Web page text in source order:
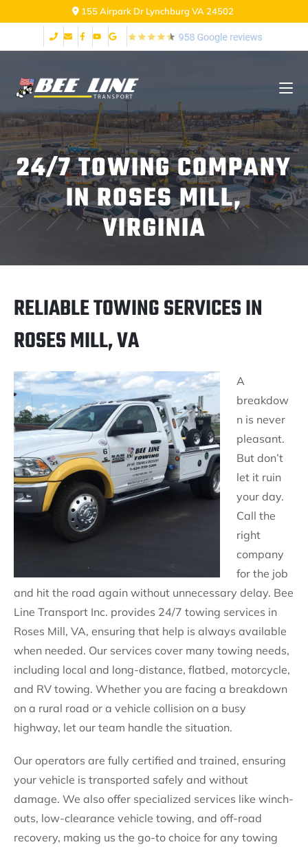
155 Airpark Dr Lynchburg VA 24502
24/7 TOWING COMPANY
IN ROSES MILL,
VIRGINIA
RELIABLE TOWING SERVICES IN
ROSES MILL, VA
A
breakdow
n is never
pleasant.
But don’t
let it ruin
your day.
Call the
right
company
for the job
and hit the road again without unnecessary delay. Bee
Line Transport Inc. provides 24/7 towing services in
Roses Mill, VA, ensuring that help is always available
when needed. Our services cover many towing needs,
including local and long-distance, flatbed, motorcycle,
and RV towing. Whether you are facing a breakdown
on a rural road or a vehicle collision on a busy
highway, let our team handle the situation.
Our operators are fully certified and trained, ensuring
your vehicle is transported safely and without
damage. We also offer specialized services like winch-
outs, low-clearance vehicle towing, and off-road
recovery, making us the go-to choice for any towing